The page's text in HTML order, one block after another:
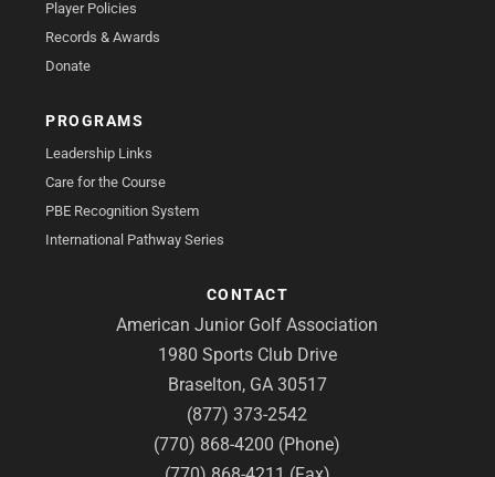
Player Policies
Records & Awards
Donate
PROGRAMS
Leadership Links
Care for the Course
PBE Recognition System
International Pathway Series
CONTACT
American Junior Golf Association
1980 Sports Club Drive
Braselton, GA 30517
(877) 373-2542
(770) 868-4200 (Phone)